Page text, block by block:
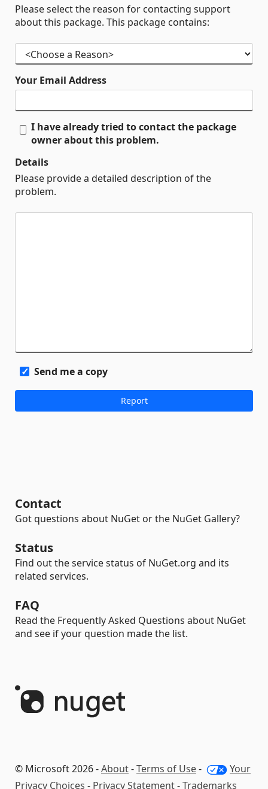
Please select the reason for contacting support
about this package. This package contains:
Your Email Address
I have already tried to contact the package
owner about this problem.
Details
Please provide a detailed description of the
problem.
Send me a copy
Contact
Got questions about NuGet or the NuGet Gallery?
Status
Find out the service status of NuGet.org and its
related services.
FAQ
Read the Frequently Asked Questions about NuGet
and see if your question made the list.
© Microsoft 2026 -About-Terms of Use-
Your
Privacy Choices - Privacy Statement-Trademarks